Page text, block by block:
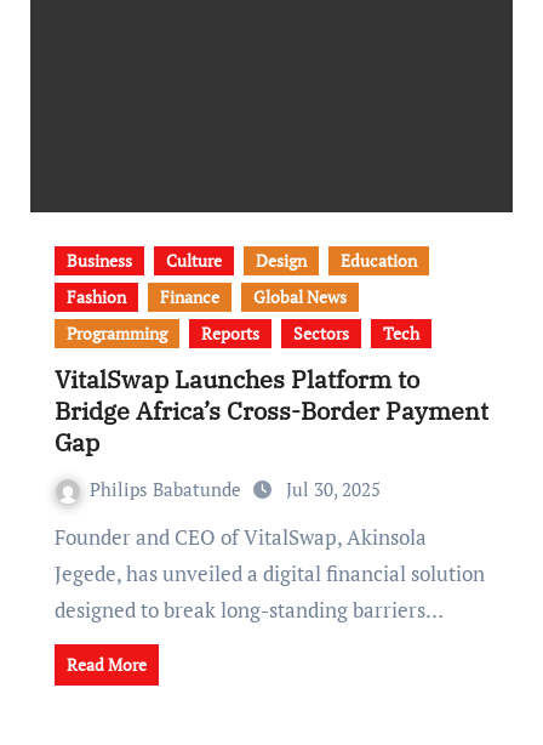
Business Culture Design
Education
Fashion
Finance
Global News
Programming
Reports Sectors Tech
VitalSwap Launches Platform to
Bridge Africa’s Cross-Border Payment
Gap
Philips Babatunde Jul 30, 2025
Founder and CEO of VitalSwap, Akinsola
Jegede, has unveiled a digital financial solution
designed to break long-standing barriers…
Read More